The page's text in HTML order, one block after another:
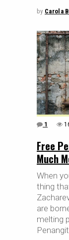
by Carola
1
Free
Much
When
thing
are
melting